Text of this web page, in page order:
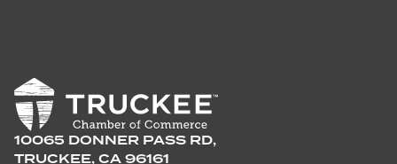
10065 DONNER PASS RD,
TRUCKEE, CA 96161